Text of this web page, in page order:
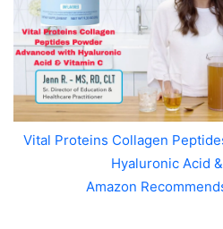
Vital Proteins Collagen
Hyaluronic Acid
Amazon